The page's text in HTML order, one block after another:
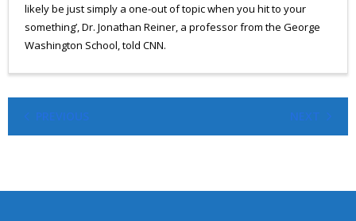
likely be just simply a one-out of topic when you hit to your
something’, Dr. Jonathan Reiner, a professor from the George
Washington School, told CNN.
PREVIOUS NEXT